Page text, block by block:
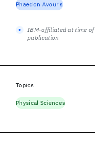
Phaedon Avouris
IBM-affiliated at time of
publication
Topics
Physical Sciences